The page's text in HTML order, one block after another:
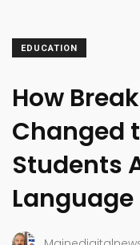
EDUCATION
How
Changed
Students
Language